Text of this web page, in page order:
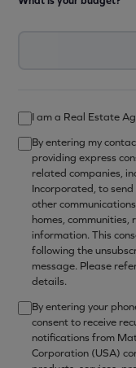
I am a Real Estate
By entering my
providing express
related companies,
Incorporated, to
other
homes,
information. This
following the
message. Please
details.
By entering your
consent to receive
notifications from
Corporation (USA)